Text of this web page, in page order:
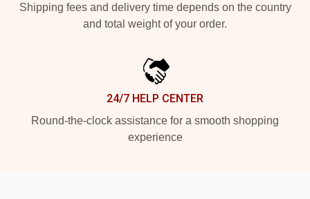
Shipping fees and delivery time depends on the country
and total weight of your order.
24/7 HELP CENTER
Round-the-clock assistance for a smooth shopping
experience